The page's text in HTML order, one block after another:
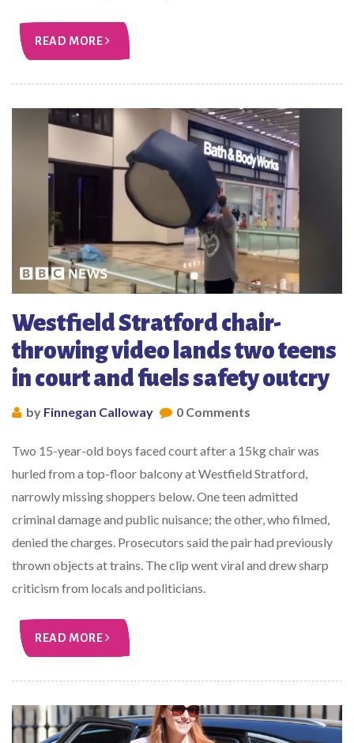
READ MORE
Westfield Stratford chair-
throwing video lands two teens
in court and fuels safety outcry
by Finnegan Calloway 0 Comments
Two 15-year-old boys faced court after a 15kg chair was
hurled from a top-floor balcony at Westfield Stratford,
narrowly missing shoppers below. One teen admitted
criminal damage and public nuisance; the other, who filmed,
denied the charges. Prosecutors said the pair had previously
thrown objects at trains. The clip went viral and drew sharp
criticism from locals and politicians.
READ MORE